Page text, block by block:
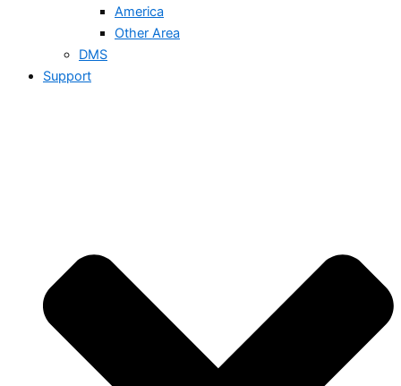
America
Other Area
DMS
Support